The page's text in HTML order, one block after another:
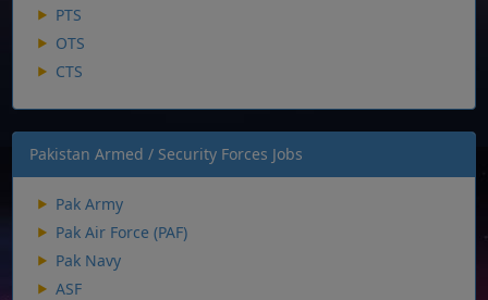
PTS
OTS
CTS
Pakistan Armed / Security Forces Jobs
Pak Army
Pak Air Force (PAF)
Pak Navy
ASF